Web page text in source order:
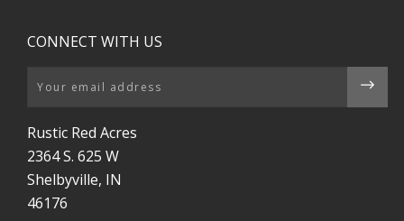
CONNECT WITH US
Email
Rustic Red Acres
2364 S. 625 W
Shelbyville, IN
46176